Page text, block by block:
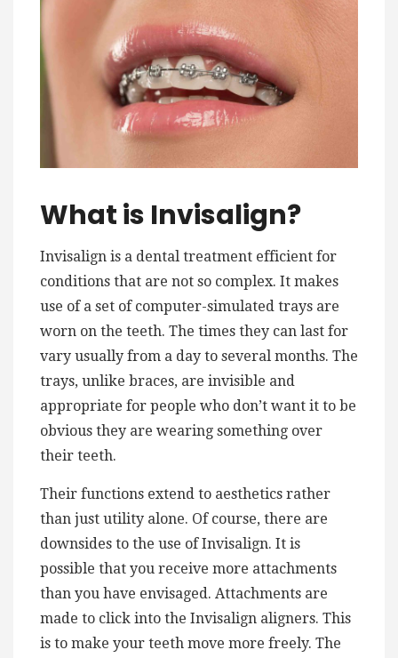
What is Invisalign?
Invisalign is a dental treatment efficient for
conditions that are not so complex. It makes
use of a set of computer-simulated trays are
worn on the teeth. The times they can last for
vary usually from a day to several months. The
trays, unlike braces, are invisible and
appropriate for people who don’t want it to be
obvious they are wearing something over
their teeth.
Their functions extend to aesthetics rather
than just utility alone. Of course, there are
downsides to the use of Invisalign. It is
possible that you receive more attachments
than you have envisaged. Attachments are
made to click into the Invisalign aligners. This
is to make your teeth move more freely. The